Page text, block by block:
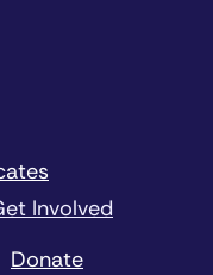
Involved
Donate